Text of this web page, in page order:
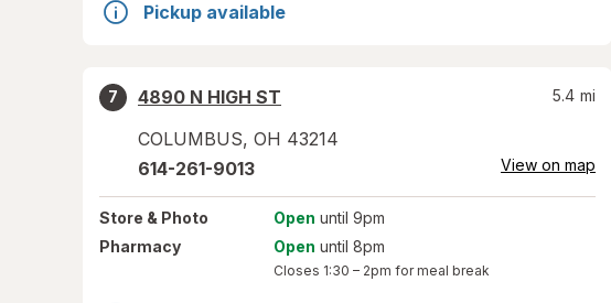
Pickup available
7
4890 N HIGH ST
COLUMBUS, OH 43214
5.4 mi
614-261-9013 View on map
Store & Photo Open until 9pm
Pharmacy
Open until 8pm
Closes 1:30 – 2pm for meal break